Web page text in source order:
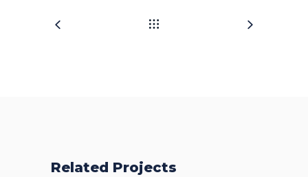
Related Projects